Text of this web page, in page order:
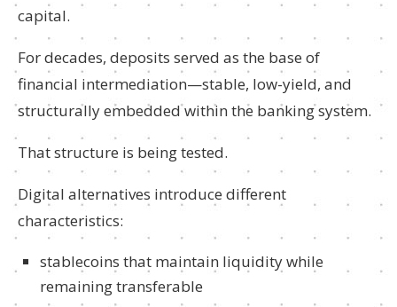
capital.
For decades, deposits served as the base of
financial intermediation—stable, low-yield, and
structurally embedded within the banking system.
That structure is being tested.
Digital alternatives introduce different
characteristics:
stablecoins that maintain liquidity while
remaining transferable